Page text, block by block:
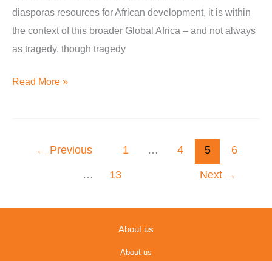
diasporas resources for African development, it is within
the context of this broader Global Africa – and not always
as tragedy, though tragedy
People
of
African
Event
Read More »
← Previous 1 … 4 5 6
… 13 Next →
About us
About us